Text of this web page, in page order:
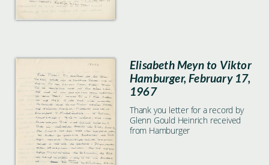
Elisabeth Meyn to Viktor
Hamburger, February 17,
1967
Thank you letter for a record by
Glenn Gould Heinrich received
from Hamburger